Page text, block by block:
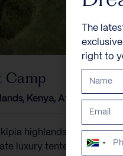
Camp
Kenya, Africa
highlands of Kenya,
luxury tented...
The
right to
South